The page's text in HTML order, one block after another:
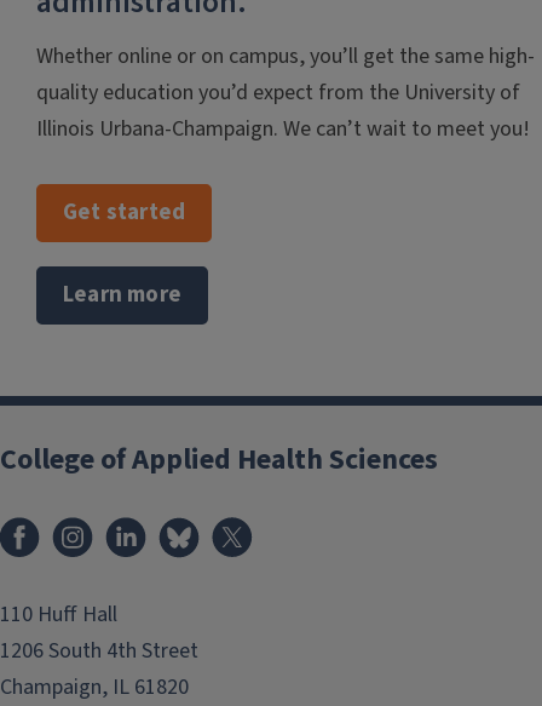
Whether online or on campus, you’ll get the same high-
quality education you’d expect from the University of
Illinois Urbana-Champaign. We can’t wait to meet you!
Get started
Learn more
College of Applied Health Sciences
FacebookInstagramLinkedInBluesky
110 Huff Hall
1206 South 4th Street
Champaign, IL 61820